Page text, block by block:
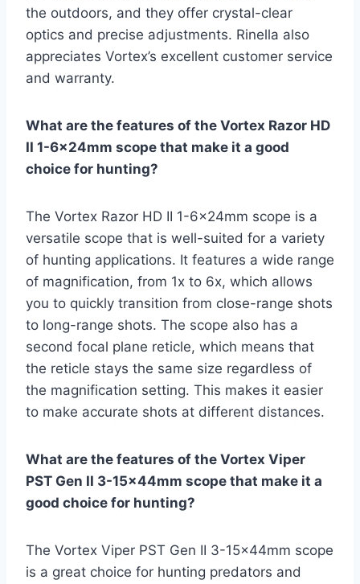
the outdoors, and they offer crystal-clear
optics and precise adjustments. Rinella also
appreciates Vortex’s excellent customer service
and warranty.
What are the features of the Vortex Razor HD
II 1-6x24mm scope that make it a good
choice for hunting?
The Vortex Razor HD II 1-6x24mm scope is a
versatile scope that is well-suited for a variety
of hunting applications. It features a wide range
of magnification, from 1x to 6x, which allows
you to quickly transition from close-range shots
to long-range shots. The scope also has a
second focal plane reticle, which means that
the reticle stays the same size regardless of
the magnification setting. This makes it easier
to make accurate shots at different distances.
What are the features of the Vortex Viper
PST Gen II 3-15x44mm scope that make it a
good choice for hunting?
The Vortex Viper PST Gen II 3-15x44mm scope
is a great choice for hunting predators and